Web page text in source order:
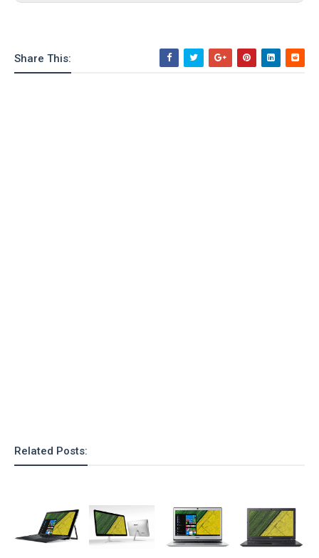
Share This:
Related Posts: